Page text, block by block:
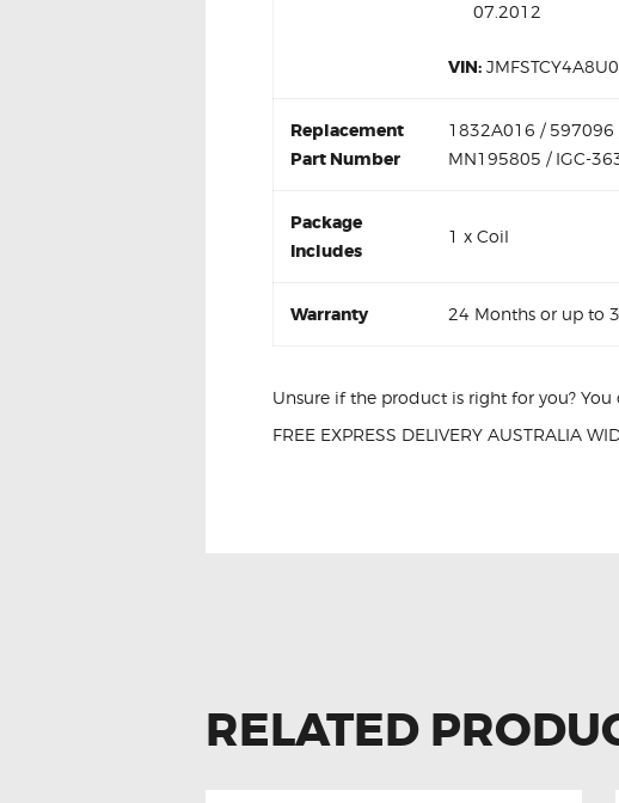
07.2012
VIN:
Replacement
Part Number
1832A016 / 597096
MN195805 / IGC-
Package
Includes
1 x Coil
Warranty 24 Months or up to
Unsure if the product is right for you? You
FREE EXPRESS DELIVERY AUSTRALIA
RELATED